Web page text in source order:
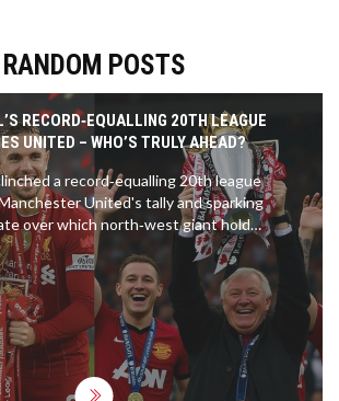
RANDOM POSTS
RECORD‑EQUALLING 20TH LEAGUE
UNITED – WHO’S TRULY AHEAD?
a record‑equalling 20th league
United's tally and sparking
over which north‑west giant holds
the ultimate edge.